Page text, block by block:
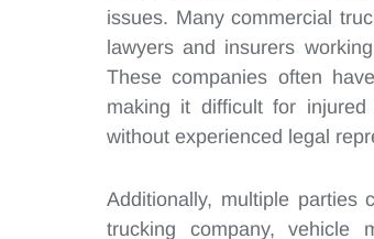
issues. Many commercial
lawyers and insurers
These companies often
making it difficult for
without experienced legal
Additionally, multiple parties
trucking company, vehicle